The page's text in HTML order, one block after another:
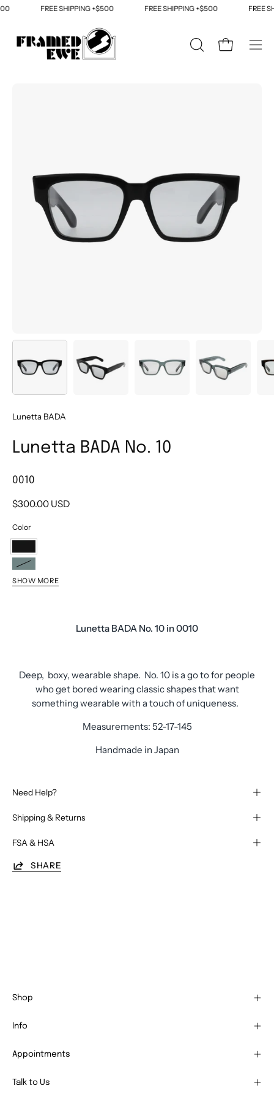
Skip
content
FREE SHIPPING +$500 FREE SHIPPING +$500 FREE
OPENOpen cart
Lunetta BADA
Lunetta BADA No. 10
0010
$300.00 USD
Color
0010
0070
0510
SHOW MORE
Lunetta BADA No. 10 in 0010
Deep, boxy, wearable shape. No. 10 is a go to for people
who get bored wearing classic shapes that want
something wearable with a touch of uniqueness.
Measurements: 52-17-145
Handmade in Japan
Need Help?
Shipping & Returns
FSA & HSA
SHARE
Shop
Info
Appointments
Talk to Us